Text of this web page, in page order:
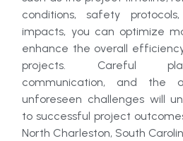
conditions, safety
impacts, you can optimize
enhance the overall
projects. Careful
communication, and
unforeseen challenges will
to successful project
North Charleston, South